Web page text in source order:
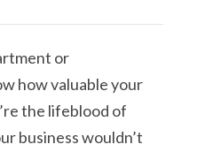
or
how valuable your
the lifeblood of
business wouldn’t